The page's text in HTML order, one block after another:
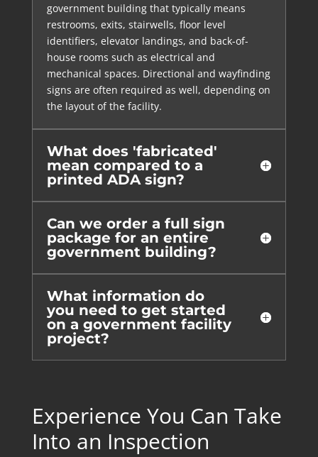
government building that typically means
restrooms, exits, stairwells, floor level
identifiers, elevator landings, and back-of-
house rooms such as electrical and
mechanical spaces. Directional and wayfinding
signs are often required as well, depending on
the layout of the facility.
What does 'fabricated'
mean compared to a
printed ADA sign?
Can we order a full sign
package for an entire
government building?
What information do
you need to get started
on a government facility
project?
Experience You Can Take
Into an Inspection